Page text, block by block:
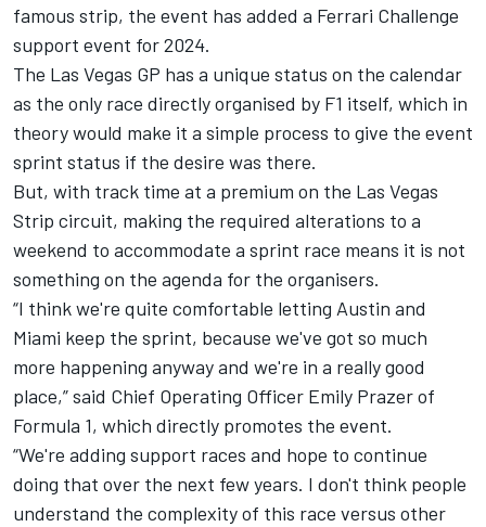
famous strip, the event has added a Ferrari Challenge
support event for 2024.
The Las Vegas GP has a unique status on the calendar
as the only race directly organised by F1 itself, which in
theory would make it a simple process to give the event
sprint status if the desire was there.
But, with track time at a premium on the Las Vegas
Strip circuit, making the required alterations to a
weekend to accommodate a sprint race means it is not
something on the agenda for the organisers.
“I think we're quite comfortable letting Austin and
Miami keep the sprint, because we've got so much
more happening anyway and we're in a really good
place,” said Chief Operating Officer Emily Prazer of
Formula 1, which directly promotes the event.
“We're adding support races and hope to continue
doing that over the next few years. I don't think people
understand the complexity of this race versus other